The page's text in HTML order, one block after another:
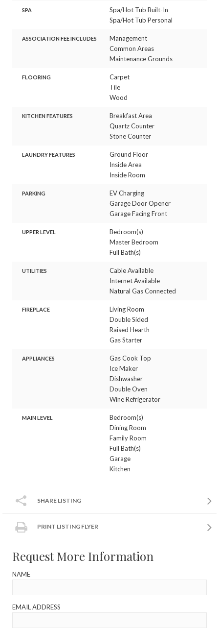
SPA
Spa/Hot Tub Built-In
Spa/Hot Tub Personal
ASSOCIATION FEE INCLUDES
Management
Common Areas
Maintenance Grounds
FLOORING
Carpet
Tile
Wood
KITCHEN FEATURES
Breakfast Area
Quartz Counter
Stone Counter
LAUNDRY FEATURES
Ground Floor
Inside Area
Inside Room
PARKING
EV Charging
Garage Door Opener
Garage Facing Front
UPPER LEVEL
Bedroom(s)
Master Bedroom
Full Bath(s)
UTILITIES
Cable Available
Internet Available
Natural Gas Connected
FIREPLACE
Living Room
Double Sided
Raised Hearth
Gas Starter
APPLIANCES
Gas Cook Top
Ice Maker
Dishwasher
Double Oven
Wine Refrigerator
MAIN LEVEL
Bedroom(s)
Dining Room
Family Room
Full Bath(s)
Garage
Kitchen
SHARE LISTING
PRINT LISTING FLYER
Request More Information
NAME
EMAIL ADDRESS